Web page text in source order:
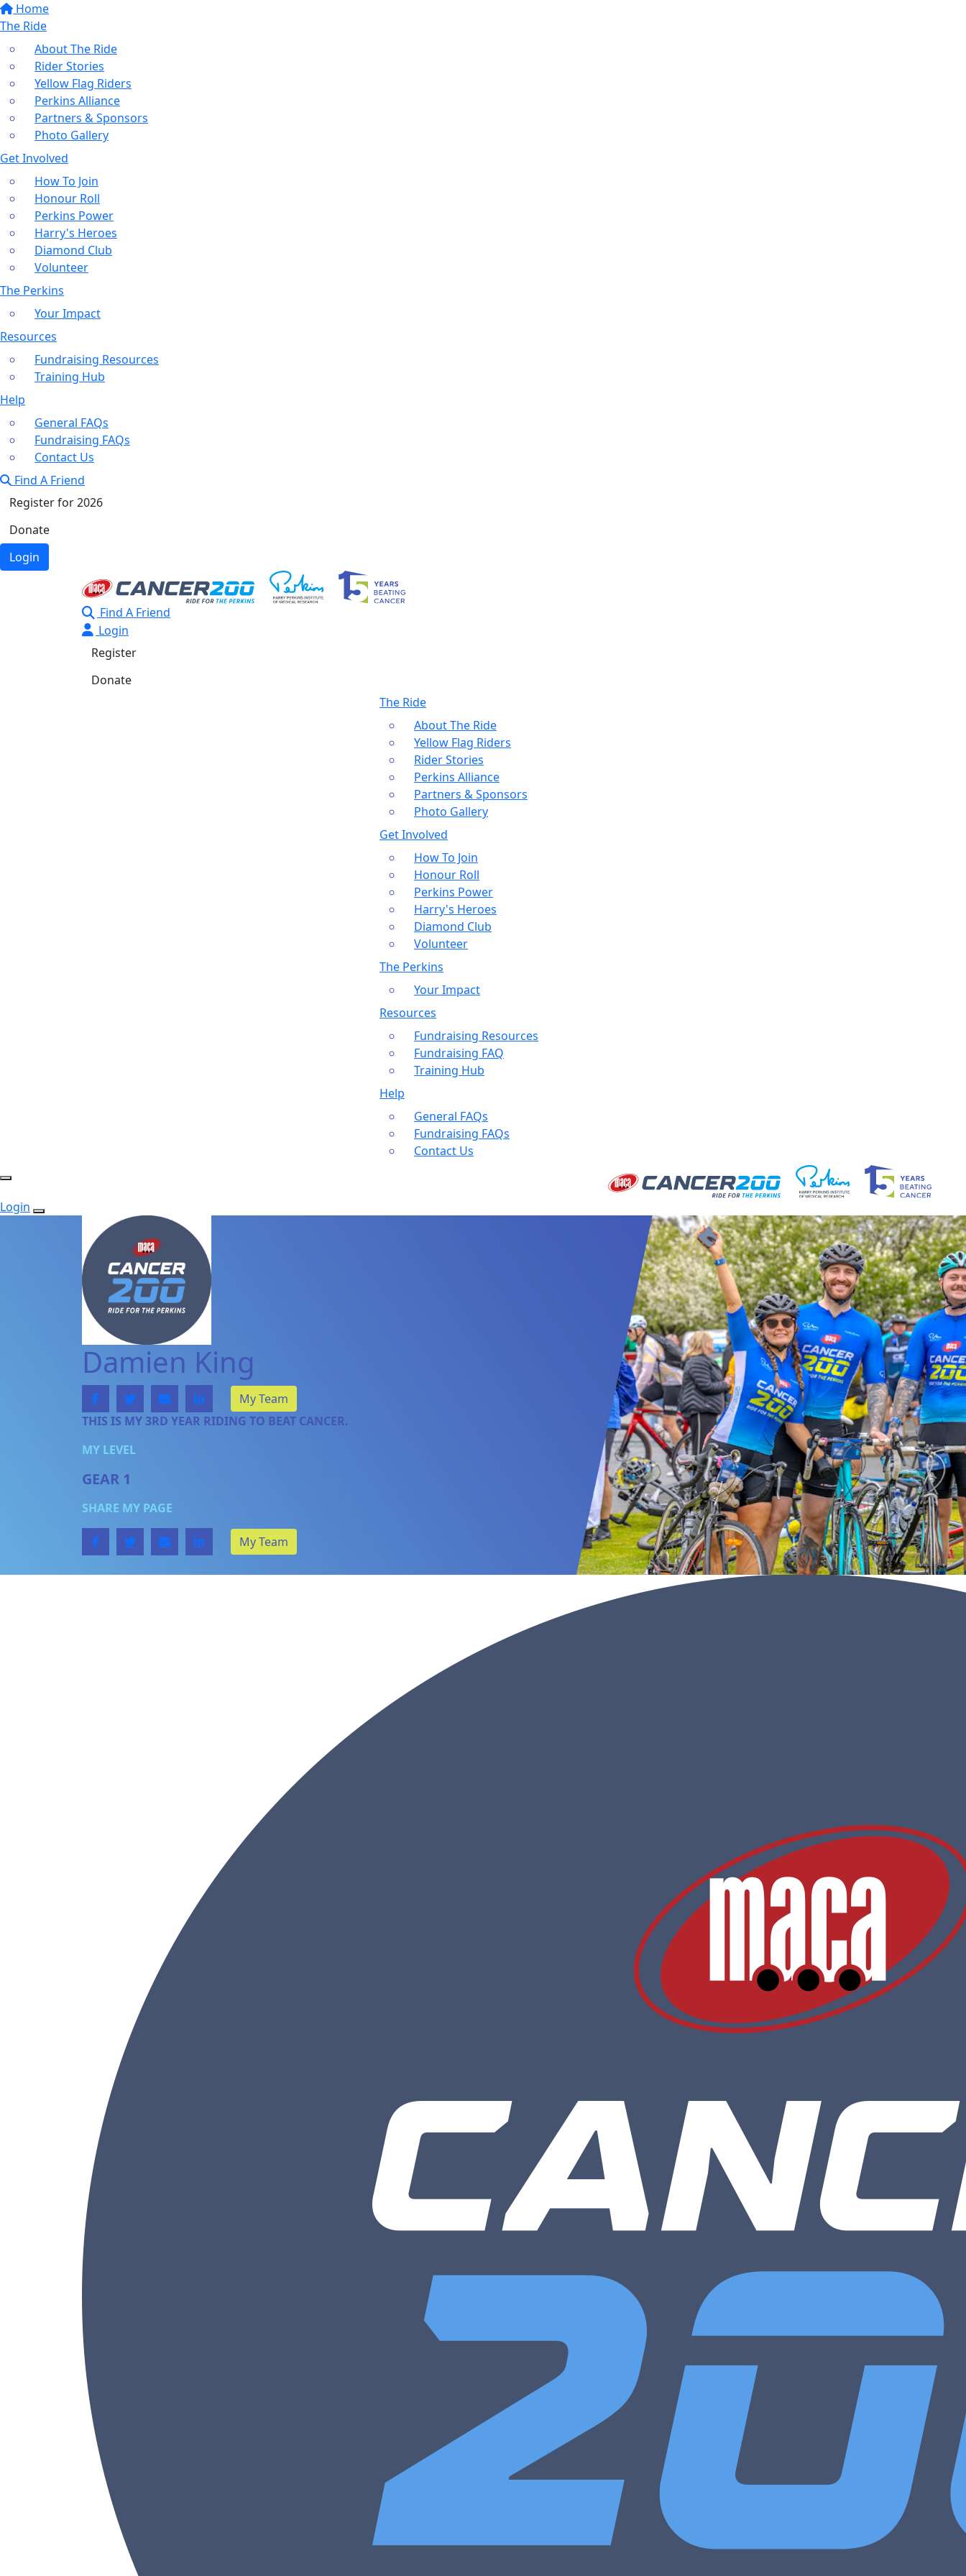
Home
The Ride
About The Ride
Rider Stories
Yellow Flag Riders
Perkins Alliance
Partners & Sponsors
Photo Gallery
Get Involved
How To Join
Honour Roll
Perkins Power
Harry's Heroes
Diamond Club
Volunteer
The Perkins
Your Impact
Resources
Fundraising Resources
Training Hub
Help
General FAQs
Fundraising FAQs
Contact Us
Find A Friend
Register for 2026
Donate
Login
Find A Friend
Login
Register
Donate
The Ride
About The Ride
Yellow Flag Riders
Rider Stories
Perkins Alliance
Partners & Sponsors
Photo Gallery
Get Involved
How To Join
Honour Roll
Perkins Power
Harry's Heroes
Diamond Club
Volunteer
The Perkins
Your Impact
Resources
Fundraising Resources
Fundraising FAQ
Training Hub
Help
General FAQs
Fundraising FAQs
Contact Us
Login
Damien King
My Team
THIS IS MY 3RD YEAR RIDING TO BEAT CANCER.
MY LEVEL
GEAR 1
SHARE MY PAGE
My Team